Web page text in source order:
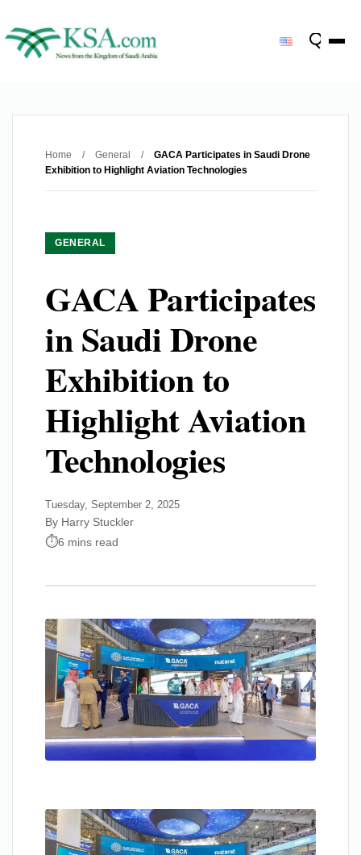
Home / General /
GACA Participates in Saudi Drone
Exhibition to Highlight Aviation Technologies
GENERAL
GACA Participates
in Saudi Drone
Exhibition to
Highlight Aviation
Technologies
Tuesday, September 2, 2025
By Harry Stuckler
6 mins read